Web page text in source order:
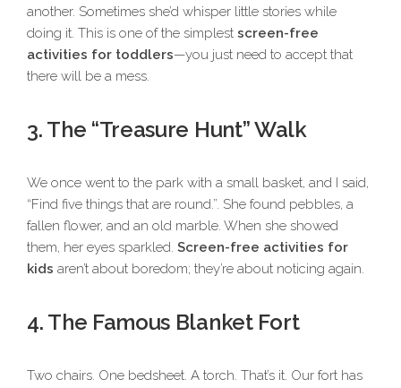
another. Sometimes she’d whisper little stories while
doing it. This is one of the simplest screen-free
activities for toddlers—you just need to accept that
there will be a mess.
3. The “Treasure Hunt” Walk
We once went to the park with a small basket, and I said,
“Find five things that are round.”. She found pebbles, a
fallen flower, and an old marble. When she showed
them, her eyes sparkled. Screen-free activities for
kids aren’t about boredom; they’re about noticing again.
4. The Famous Blanket Fort
Two chairs. One bedsheet. A torch. That’s it. Our fort has